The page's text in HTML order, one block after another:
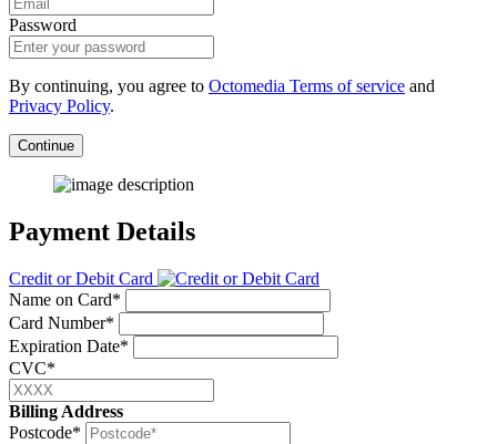
Password
By continuing, you agree to Octomedia Terms of service and
Privacy Policy.
Continue
Payment Details
Credit or Debit Card
Name on Card*
Card Number*
Expiration Date*
CVC*
Billing Address
Postcode*